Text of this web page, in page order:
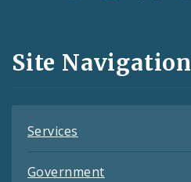
and
Feeds
Site Navigation
Services
Government